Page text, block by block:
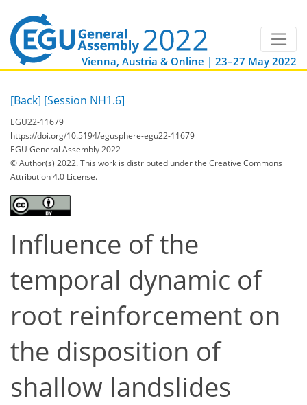
Vienna, Austria & Online | 23–27 May 2022
[Back] [Session NH1.6]
EGU22-11679
https://doi.org/10.5194/egusphere-egu22-11679
EGU General Assembly 2022
© Author(s) 2022. This work is distributed underthe Creative Commons
Attribution 4.0 License.
Influence of the
temporal dynamic of
root reinforcement on
the disposition of
shallow landslides